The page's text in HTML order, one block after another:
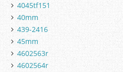
4045tf151
40mm
439-2416
45mm
4602563r
4602564r